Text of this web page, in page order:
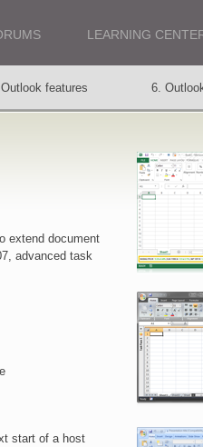
LEARNING
features 6.
13. Your
extend document
advanced task
start of a host